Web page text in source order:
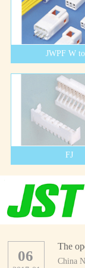
JWPF W
FJ
China
06